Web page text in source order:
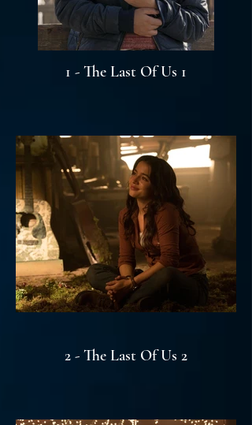
1 - The Last Of Us 1
2 - The Last Of Us 2